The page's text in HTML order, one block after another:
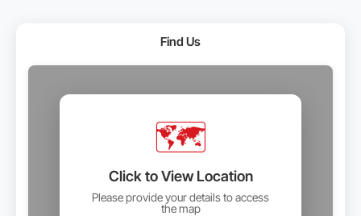
Find Us
🗺️
Click to View Location
Please provide your details to access
the map